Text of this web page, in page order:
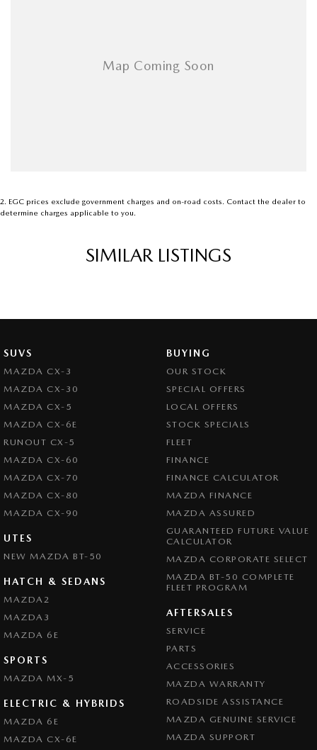
2
EGC prices exclude government charges and on-road costs. Contact the dealer to
determine charges applicable to you.
SIMILAR LISTINGS
SUVS
MAZDA CX-3
MAZDA CX-30
MAZDA CX-5
MAZDA CX-6E
RUNOUT CX-5
MAZDA CX-60
MAZDA CX-70
MAZDA CX-80
MAZDA CX-90
UTES
NEW MAZDA BT-50
HATCH & SEDANS
MAZDA2
MAZDA3
MAZDA 6E
SPORTS
MAZDA MX-5
ELECTRIC & HYBRIDS
MAZDA 6E
MAZDA CX-6E
BUYING
OUR STOCK
SPECIAL OFFERS
LOCAL OFFERS
STOCK SPECIALS
FLEET
FINANCE
FINANCE CALCULATOR
MAZDA FINANCE
MAZDA ASSURED
GUARANTEED FUTURE VALUE
CALCULATOR
MAZDA CORPORATE SELECT
MAZDA BT-50 COMPLETE
FLEET PROGRAM
AFTERSALES
SERVICE
PARTS
ACCESSORIES
MAZDA WARRANTY
ROADSIDE ASSISTANCE
MAZDA GENUINE SERVICE
MAZDA SUPPORT